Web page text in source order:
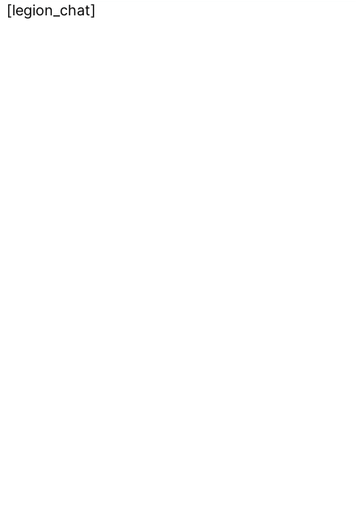
[legion_chat]